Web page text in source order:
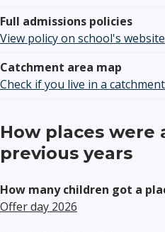
Full admissions policies
View policy on school's website
Catchment area map
Check if you live in a
How places were
previous years
How many children got a
Offer day 2026